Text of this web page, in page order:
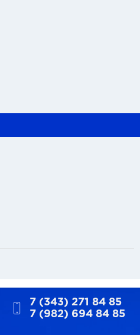
7 (343) 271 84 85
7 (982) 694 84 85